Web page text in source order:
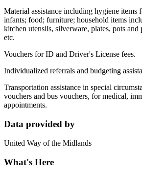
Material assistance including hygiene items
infants; food; furniture; household items
kitchen utensils, silverware, plates, pots and
etc.
Vouchers for ID and Driver's License fees.
Individualized referrals and budgeting
Transportation assistance in special
vouchers and bus vouchers, for medical,
appointments.
Data provided by
United Way of the Midlands
What's Here